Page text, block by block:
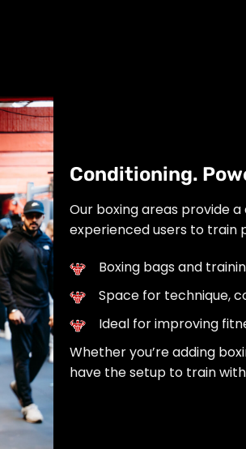
Conditioning.
Our boxing areas provide
experienced users to train
Boxing bags and
Space for technique,
Ideal for improving
Whether you’re adding
have the setup to train